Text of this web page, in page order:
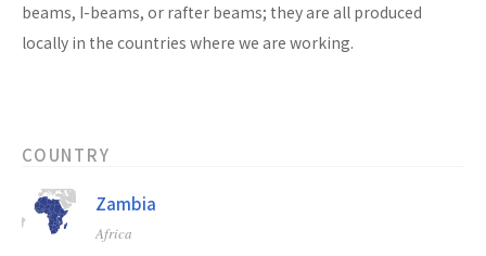
beams, I-beams, or rafter beams; they are all produced
locally in the countries where we are working.
COUNTRY
Zambia
Africa